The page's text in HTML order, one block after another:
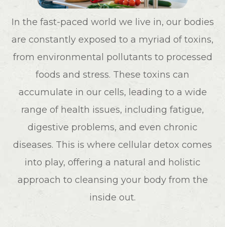
In the fast-paced world we live in, our bodies
are constantly exposed to a myriad of toxins,
from environmental pollutants to processed
foods and stress. These toxins can
accumulate in our cells, leading to a wide
range of health issues, including fatigue,
digestive problems, and even chronic
diseases. This is where cellular detox comes
into play, offering a natural and holistic
approach to cleansing your body from the
inside out.